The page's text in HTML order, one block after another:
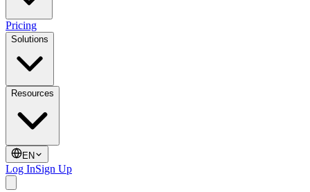
Pricing
Solutions
Resources
EN
Log InSign Up